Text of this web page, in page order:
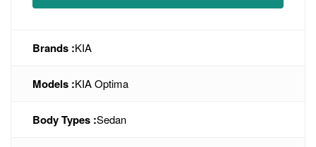
Brands :KIA
Models :KIA Optima
Body Types :Sedan